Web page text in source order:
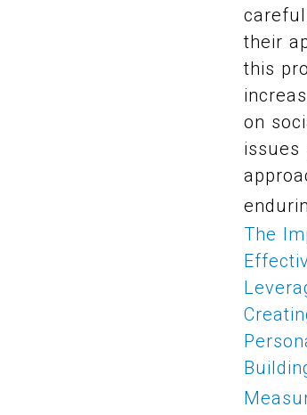
their
this
on
issues
The